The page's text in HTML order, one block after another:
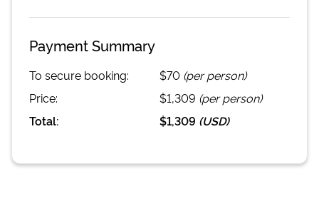
Payment Summary
To secure booking: $70 (per person)
Price:
$1,309 (per person)
Total:
$1,309 (USD)